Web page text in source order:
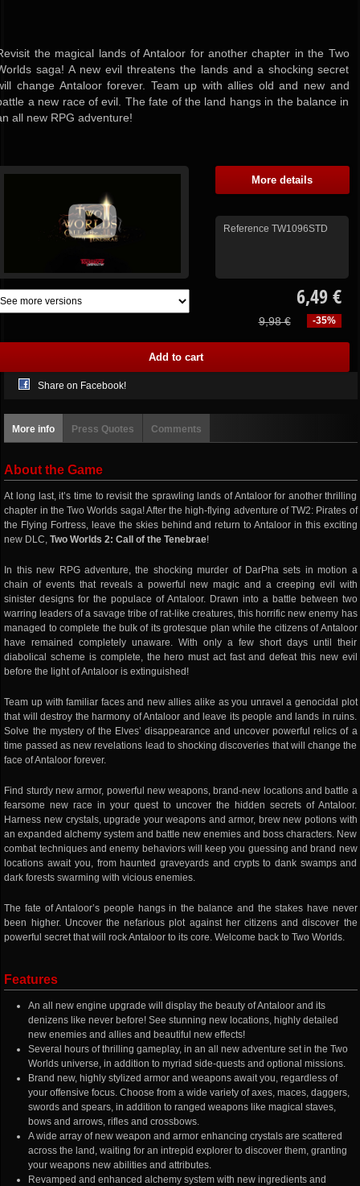
the magical lands of Antaloor for another chapter in the Two
saga! A new evil threatens the lands and a shocking secret
change Antaloor forever. Team up with allies old and new and
a new race of evil. The fate of the land hangs in the balance in
all new RPG adventure!
More details
Reference TW1096STD
6,49 €
-35%
9,98 €
Share on Facebook!
More info Press Quotes Comments
About the Game
At long last, it’s time to revisit the sprawling lands of Antaloor for another thrilling
chapter in the Two Worlds saga! After the high-flying adventure of TW2: Pirates of
the Flying Fortress, leave the skies behind and return to Antaloor in this exciting
new DLC,Two Worlds 2: Call of the Tenebrae!
In this new RPG adventure, the shocking murder of DarPha sets in motion a
chain of events that reveals a powerful new magic and a creeping evil with
sinister designs for the populace of Antaloor. Drawn into a battle between two
warring leaders of a savage tribe of rat-like creatures, this horrific new enemy has
managed to complete the bulk of its grotesque plan while the citizens of Antaloor
have remained completely unaware. With only a few short days until their
diabolical scheme is complete, the hero must act fast and defeat this new evil
before the light of Antaloor is extinguished!
Team up with familiar faces and new allies alike as you unravel a genocidal plot
that will destroy the harmony of Antaloor and leave its people and lands in ruins.
Solve the mystery of the Elves’ disappearance and uncover powerful relics of a
time passed as new revelations lead to shocking discoveries that will change the
face of Antaloor forever.
Find sturdy new armor, powerful new weapons, brand-new locations and battle a
fearsome new race in your quest to uncover the hidden secrets of Antaloor.
Harness new crystals, upgrade your weapons and armor, brew new potions with
an expanded alchemy system and battle new enemies and boss characters. New
combat techniques and enemy behaviors will keep you guessing and brand new
locations await you, from haunted graveyards and crypts to dank swamps and
dark forests swarming with vicious enemies.
The fate of Antaloor’s people hangs in the balance and the stakes have never
been higher. Uncover the nefarious plot against her citizens and discover the
powerful secret that will rock Antaloor to its core. Welcome back to Two Worlds.
Features
An all new engine upgrade will display the beauty of Antaloor and its
denizens like never before! See stunning new locations, highly detailed
new enemies and allies and beautiful new effects!
Several hours of thrilling gameplay, in an all new adventure set in the Two
Worlds universe, in addition to myriad side-quests and optional missions.
Brand new, highly stylized armor and weapons await you, regardless of
your offensive focus. Choose from a wide variety of axes, maces, daggers,
swords and spears, in addition to ranged weapons like magical staves,
bows and arrows, rifles and crossbows.
A wide array of new weapon and armor enhancing crystals are scattered
across the land, waiting for an intrepid explorer to discover them, granting
your weapons new abilities and attributes.
Revamped and enhanced alchemy system with new ingredients and